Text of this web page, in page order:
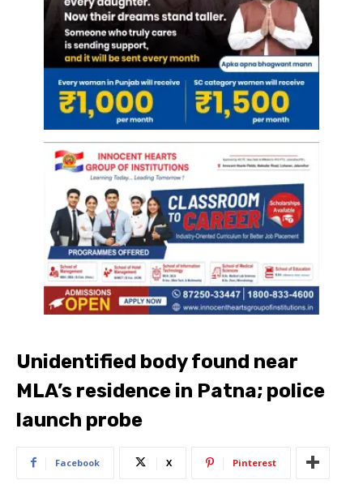
Unidentified body found near
MLA’s residence in Patna; police
launch probe
Facebook X Pinterest